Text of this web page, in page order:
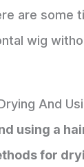
are some
wig
And
using a
for